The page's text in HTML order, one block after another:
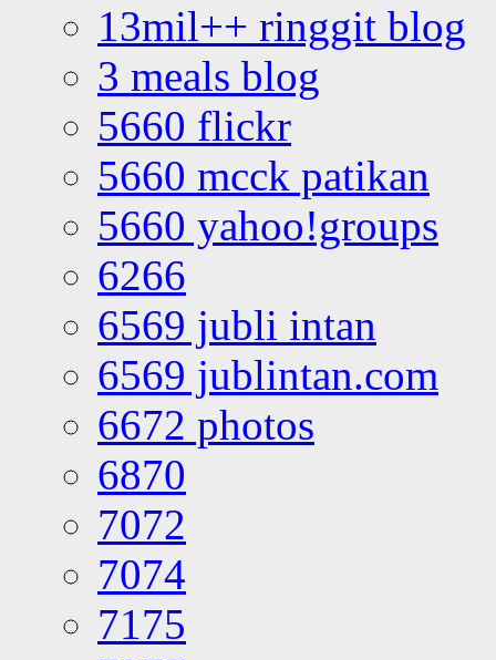
13mil++ ringgit blog
3 meals blog
5660 flickr
5660 mcck patikan
5660 yahoo!groups
6266
6569 jubli intan
6569 jublintan.com
6672 photos
6870
7072
7074
7175